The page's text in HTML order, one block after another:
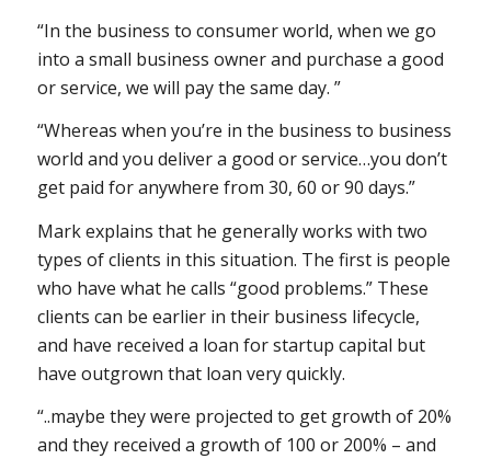
“In the business to consumer world, when we go
into a small business owner and purchase a good
or service, we will pay the same day. ”
“Whereas when you’re in the business to business
world and you deliver a good or service…you don’t
get paid for anywhere from 30, 60 or 90 days.”
Mark explains that he generally works with two
types of clients in this situation. The first is people
who have what he calls “good problems.” These
clients can be earlier in their business lifecycle,
and have received a loan for startup capital but
have outgrown that loan very quickly.
“..maybe they were projected to get growth of 20%
and they received a growth of 100 or 200% – and